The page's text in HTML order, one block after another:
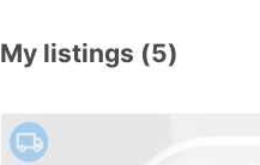
My listings (5)